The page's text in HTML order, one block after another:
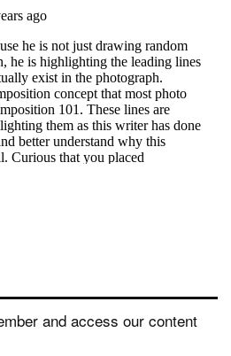
and access our content